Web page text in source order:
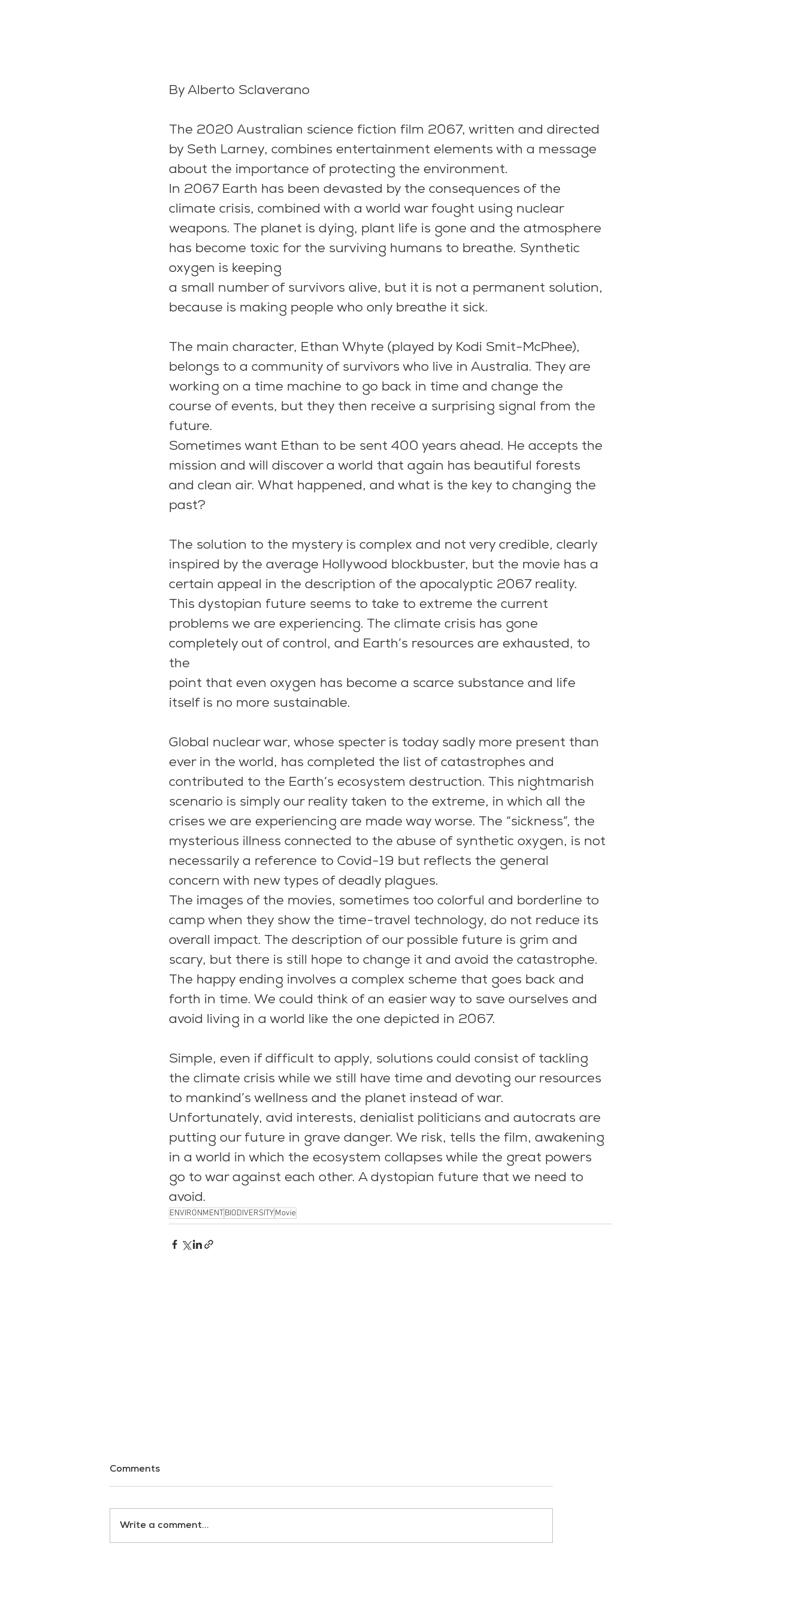
By Alberto Sclaverano
The 2020 Australian science fiction film 2067, written and directed
by Seth Larney, combines entertainment elements with a message
about the importance of protecting the environment.
In 2067 Earth has been devasted by the consequences of the
climate crisis, combined with a world war fought using nuclear
weapons. The planet is dying, plant life is gone and the atmosphere
has become toxic for the surviving humans to breathe. Synthetic
oxygen is keeping
a small number of survivors alive, but it is not a permanent solution,
because is making people who only breathe it sick.
The main character, Ethan Whyte (played by Kodi Smit-McPhee),
belongs to a community of survivors who live in Australia. They are
working on a time machine to go back in time and change the
course of events, but they then receive a surprising signal from the
future.
Sometimes want Ethan to be sent 400 years ahead. He accepts the
mission and will discover a world that again has beautiful forests
and clean air. What happened, and what is the key to changing the
past?
The solution to the mystery is complex and not very credible, clearly
inspired by the average Hollywood blockbuster, but the movie has a
certain appeal in the description of the apocalyptic 2067 reality.
This dystopian future seems to take to extreme the current
problems we are experiencing. The climate crisis has gone
completely out of control, and Earth’s resources are exhausted, to
the
point that even oxygen has become a scarce substance and life
itself is no more sustainable.
Global nuclear war, whose specter is today sadly more present than
ever in the world, has completed the list of catastrophes and
contributed to the Earth’s ecosystem destruction. This nightmarish
scenario is simply our reality taken to the extreme, in which all the
crises we are experiencing are made way worse. The “sickness”, the
mysterious illness connected to the abuse of synthetic oxygen, is not
necessarily a reference to Covid-19 but reflects the general
concern with new types of deadly plagues.
The images of the movies, sometimes too colorful and borderline to
camp when they show the time-travel technology, do not reduce its
overall impact. The description of our possible future is grim and
scary, but there is still hope to change it and avoid the catastrophe.
The happy ending involves a complex scheme that goes back and
forth in time. We could think of an easier way to save ourselves and
avoid living in a world like the one depicted in 2067.
Simple, even if difficult to apply, solutions could consist of tackling
the climate crisis while we still have time and devoting our resources
to mankind’s wellness and the planet instead of war.
Unfortunately, avid interests, denialist politicians and autocrats are
putting our future in grave danger. We risk, tells the film, awakening
in a world in which the ecosystem collapses while the great powers
go to war against each other. A dystopian future that we need to
avoid.
ENVIRONMENTBIODIVERSITYMovie
The Grab
Comments
Write a comment...